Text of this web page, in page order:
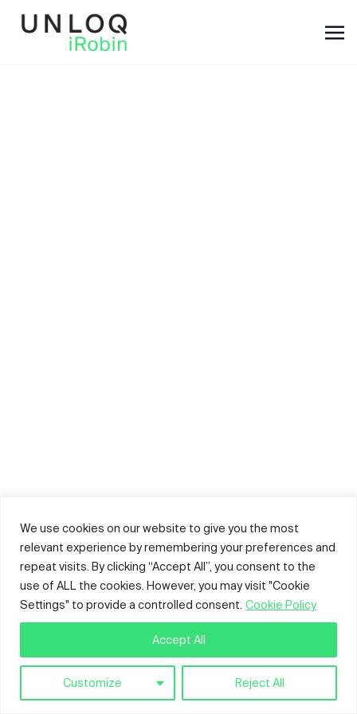
We use cookies on our website to give you the most
relevant experience by remembering your preferences and
repeat visits. By clicking “Accept All”, you consent to the
use of ALL the cookies. However, you may visit "Cookie
Settings" to provide a controlled consent. Cookie Policy
Customize Reject All
Accept All